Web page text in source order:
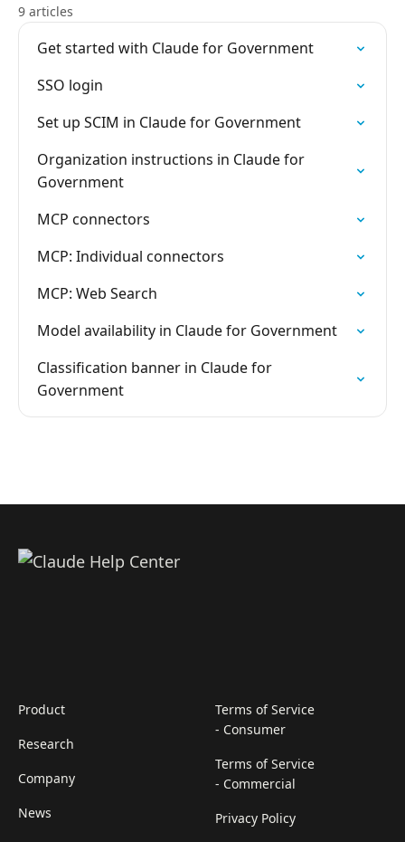
9 articles
Get started with Claude for Government
SSO login
Set up SCIM in Claude for Government
Organization instructions in Claude for
Government
MCP connectors
MCP: Individual connectors
MCP: Web Search
Model availability in Claude for Government
Classification banner in Claude for
Government
Product
Research
Company
News
Terms of Service
- Consumer
Terms of Service
- Commercial
Privacy Policy